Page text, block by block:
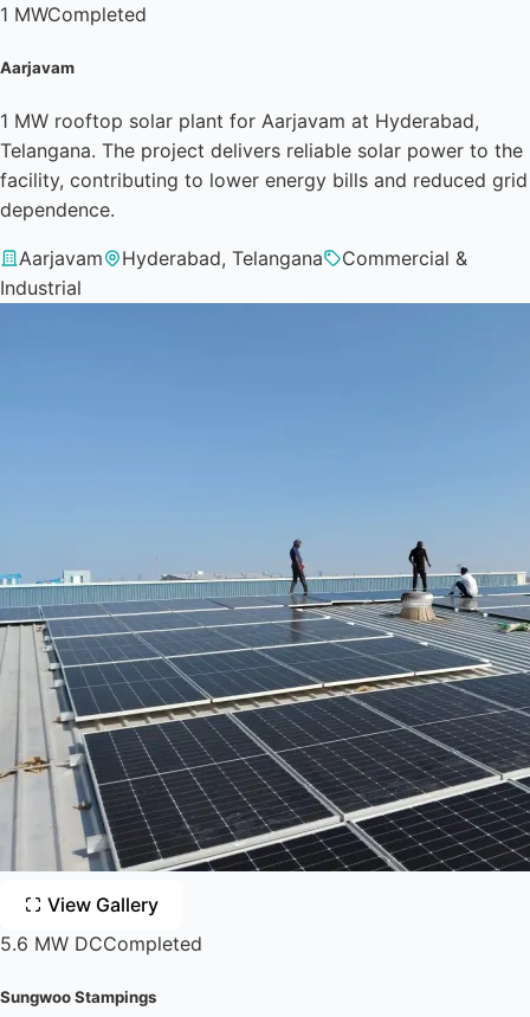
1 MWCompleted
Aarjavam
1 MW rooftop solar plant for Aarjavam at Hyderabad,
Telangana. The project delivers reliable solar power to the
facility, contributing to lower energy bills and reduced grid
dependence.
Aarjavam Hyderabad, Telangana
Commercial &
Industrial
View Gallery
5.6 MW DCCompleted
Sungwoo Stampings